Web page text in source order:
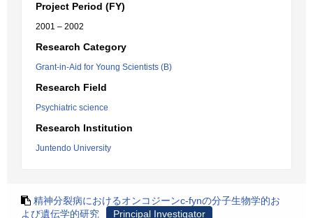
Project Period (FY)
2001 – 2002
Research Category
Grant-in-Aid for Young Scientists (B)
Research Field
Psychiatric science
Research Institution
Juntendo University
精神分裂病におけるオンコジーンc-fynの分子生物学的お
よび遺伝学的研究
Principal Investigator